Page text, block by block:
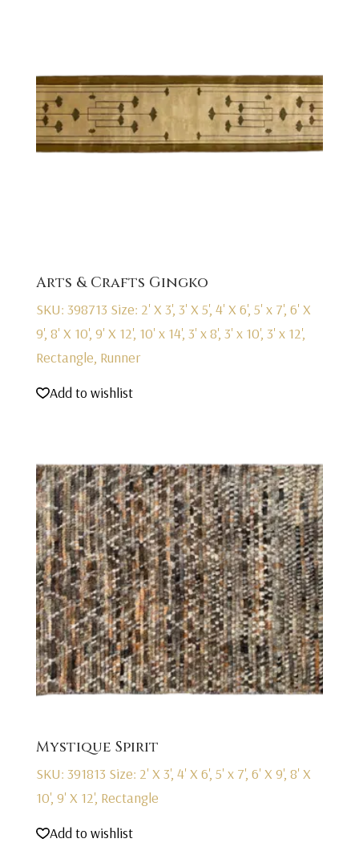
Arts & Crafts Gingko
SKU: 398713 Size: 2' X 3', 3' X 5', 4' X 6', 5' x 7', 6' X
9', 8' X 10', 9' X 12', 10' x 14', 3' x 8', 3' x 10', 3' x 12',
Rectangle, Runner
Add to wishlist
Mystique Spirit
SKU: 391813 Size: 2' X 3', 4' X 6', 5' x 7', 6' X 9', 8' X
10', 9' X 12', Rectangle
Add to wishlist